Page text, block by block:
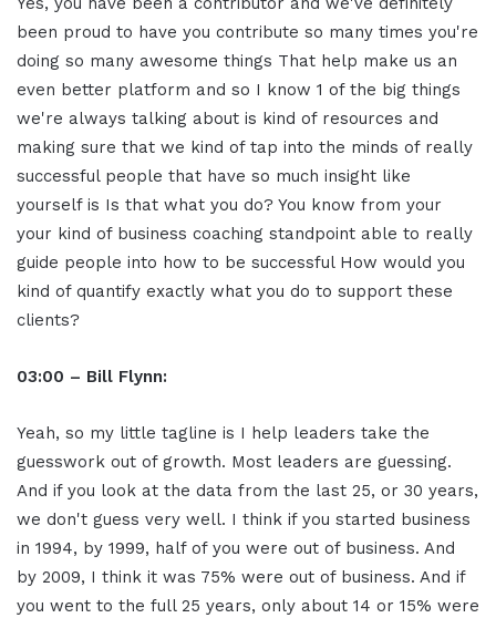
been proud to have you contribute so many times you're
doing so many awesome things That help make us an
even better platform and so I know 1 of the big things
we're always talking about is kind of resources and
making sure that we kind of tap into the minds of really
successful people that have so much insight like
yourself is Is that what you do? You know from your
your kind of business coaching standpoint able to really
guide people into how to be successful How would you
kind of quantify exactly what you do to support these
clients?
03:00 – Bill Flynn:
Yeah, so my little tagline is I help leaders take the
guesswork out of growth. Most leaders are guessing.
And if you look at the data from the last 25, or 30 years,
we don't guess very well. I think if you started business
in 1994, by 1999, half of you were out of business. And
by 2009, I think it was 75% were out of business. And if
you went to the full 25 years, only about 14 or 15% were